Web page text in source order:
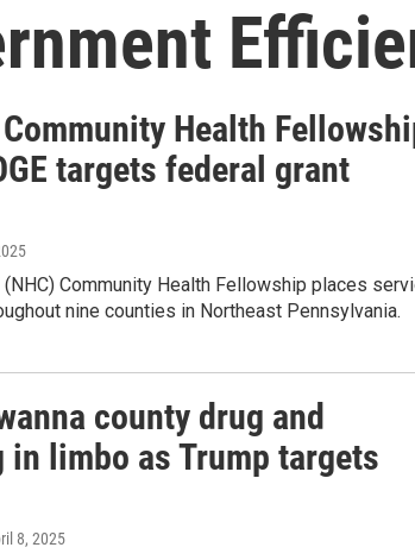
Health
targets federal grant
(NHC) Community Health Fellowship places
nine counties in Northeast Pennsylvania.
county drug and
limbo as Trump targets
8, 2025